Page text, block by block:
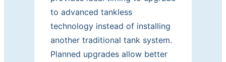
to advanced tankless
technology instead of installing
another traditional tank system.
Planned upgrades allow better